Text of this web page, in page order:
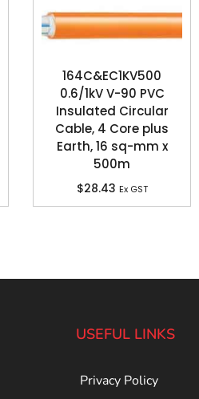
164C&EC1KV500
0.6/1kV V-90 PVC
Insulated Circular
Cable, 4 Core plus
Earth, 16 sq-mm x
500m
$28.43 Ex GST
USEFUL LINKS
Privacy Policy